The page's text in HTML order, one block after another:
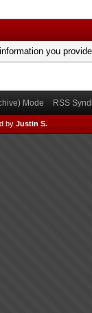
you
Mode RSS
by Justin S.